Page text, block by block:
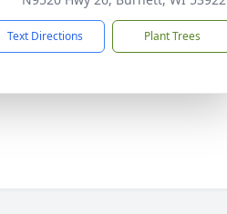
Text Directions Plant Trees